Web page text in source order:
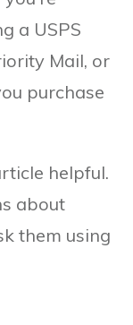
a USPS
Mail, or
purchase
helpful.
about
them using